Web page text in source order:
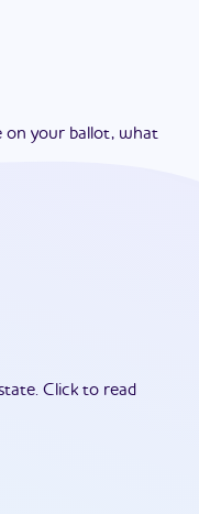
on your ballot, what
Click to read